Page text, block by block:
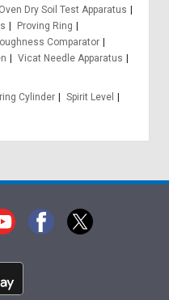
Oven Dry Soil Test Apparatus
Proving Ring
Comparator
Vicat Needle Apparatus
Cylinder
Spirit Level